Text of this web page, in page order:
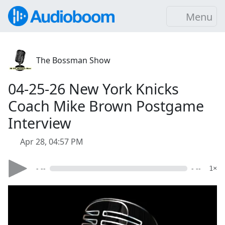
Menu
The Bossman Show
04-25-26 New York Knicks
Coach Mike Brown Postgame
Interview
Apr 28, 04:57 PM
- -- - -- 1×